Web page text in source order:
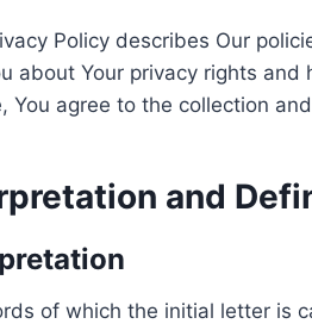
Policy describes Our
about Your privacy rights
You agree to the collection
and
of which the initial letter is